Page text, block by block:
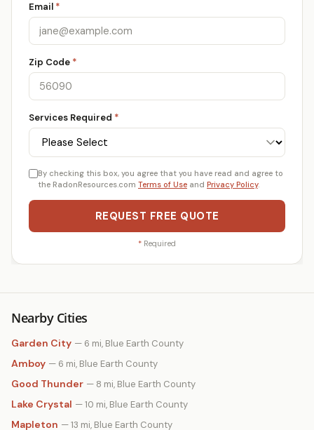
Email *
Zip Code *
Services Required *
By checking this box, you agree that you have read and agree to
the RadonResources.com Terms of Use and Privacy Policy.
REQUEST FREE QUOTE
* Required
Nearby Cities
Garden City — 6 mi, Blue Earth County
Amboy — 6 mi, Blue Earth County
Good Thunder — 8 mi, Blue Earth County
Lake Crystal — 10 mi, Blue Earth County
Mapleton — 13 mi, Blue Earth County